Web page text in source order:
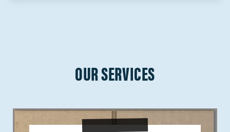
OUR SERVICES